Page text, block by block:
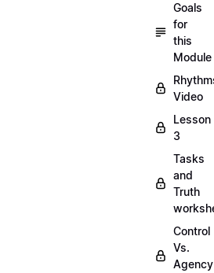
Goals
for
this
Module
Video
Lesson
3
Tasks
and
Truth
Control
Vs.
Agency